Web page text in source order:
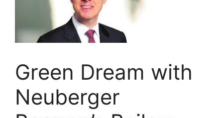
Green Dream with
Neuberger